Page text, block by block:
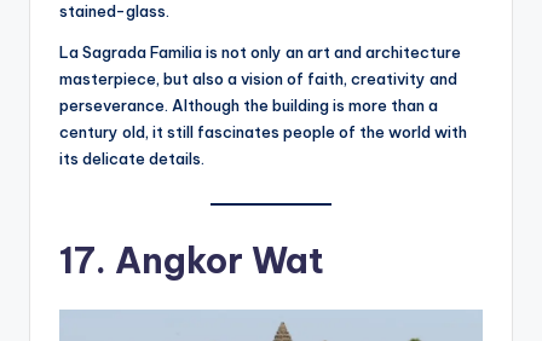
stained-glass.
La Sagrada Familia is not only an art and architecture
masterpiece, but also a vision of faith, creativity and
perseverance. Although the building is more than a
century old, it still fascinates people of the world with
its delicate details.
17. Angkor Wat